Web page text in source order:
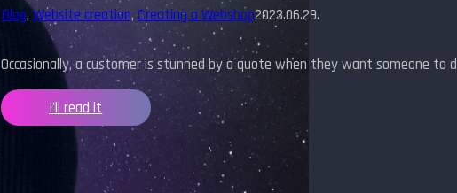
Blog,Website creation,Creating a Webshop2023.06.29.
Occasionally, a customer is stunned by a quote when they want someone to
I'll read it